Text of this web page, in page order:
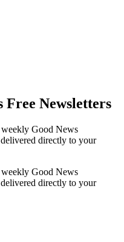
Free Newsletters
Good News
directly to your
Good News
directly to your